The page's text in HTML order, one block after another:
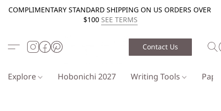
COMPLIMENTARY STANDARD SHIPPING ON US ORDERS OVER
$100 SEE TERMS
Contact Us
Explore Hobonichi 2027 Writing Tools